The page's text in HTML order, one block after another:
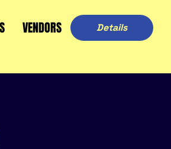
VENDORS Details